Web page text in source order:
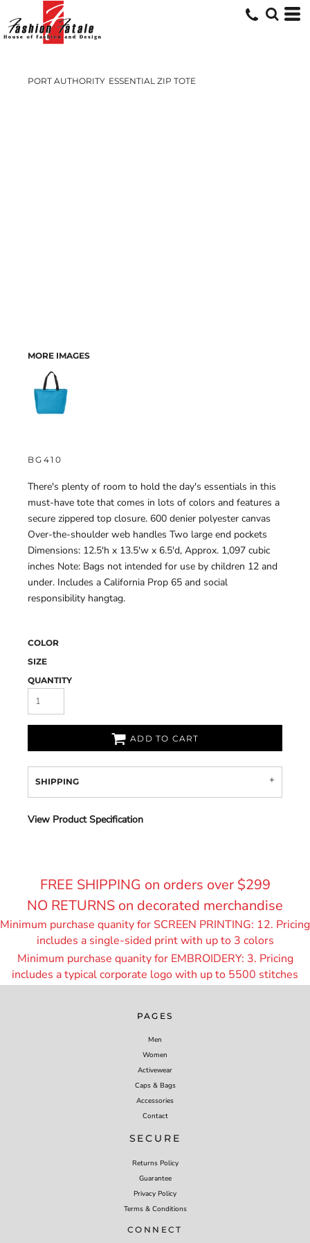
PORT AUTHORITY ESSENTIAL ZIP TOTE
MORE IMAGES
BG410
There's plenty of room to hold the day's essentials in this
must-have tote that comes in lots of colors and features a
secure zippered top closure. 600 denier polyester canvas
Over-the-shoulder web handles Two large end pockets
Dimensions: 12.5'h x 13.5'w x 6.5'd, Approx. 1,097 cubic
inches Note: Bags not intended for use by children 12 and
under. Includes a California Prop 65 and social
responsibility hangtag.
COLOR
SIZE
QUANTITY
ADD TO CART
SHIPPING
View Product Specification
FREE SHIPPING on orders over $299
NO RETURNS on decorated merchandise
Minimum purchase quanity for SCREEN PRINTING: 12. Pricing
includes a single-sided print with up to 3 colors
Minimum purchase quanity for EMBROIDERY: 3. Pricing
includes a typical corporate logo with up to 5500 stitches
PAGES
Men
Women
Activewear
Caps & Bags
Accessories
Contact
SECURE
Returns Policy
Guarantee
Privacy Policy
Terms & Conditions
CONNECT